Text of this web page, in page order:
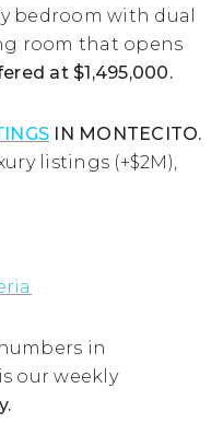
bedroom with dual
room that opens
at $1,495,000.
IN MONTECITO.
listings (+$2M),
in
our weekly